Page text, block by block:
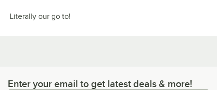
Literally our go to!
Enter your email to get latest deals & more!
Enter your email to get latest deals & more!